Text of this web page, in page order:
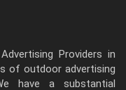
Providers in
of outdoor advertising
have a substantial